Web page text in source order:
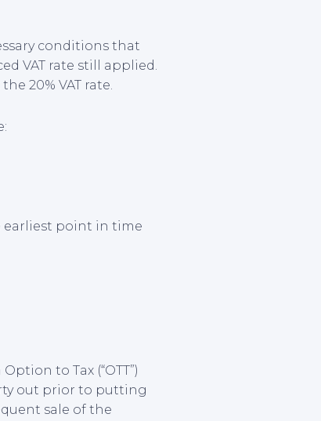
conditions that
VAT rate still applied.
20% VAT rate.
earliest point in time
to Tax (“OTT”)
out prior to putting
sale of the